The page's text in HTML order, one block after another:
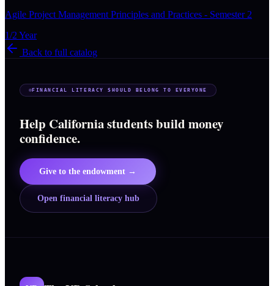
Agile Project Management Principles and Practices - Semester 2
1/2 Year
Back to full catalog
FINANCIAL LITERACY SHOULD BELONG TO EVERYONE
Help California students build money
confidence.
Give to the endowment →
Open financial literacy hub